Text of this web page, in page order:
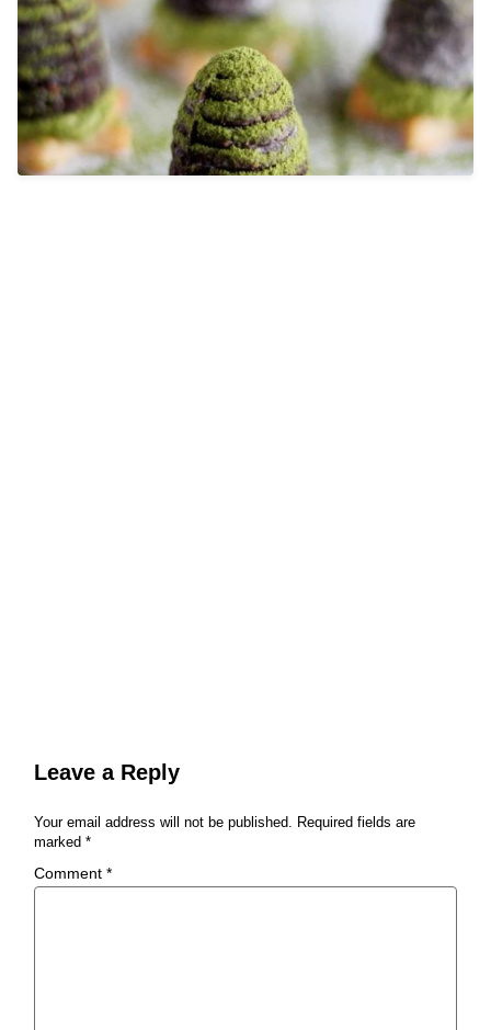
Leave a Reply
Your email address will not be published. Required fields are
marked *
Comment *